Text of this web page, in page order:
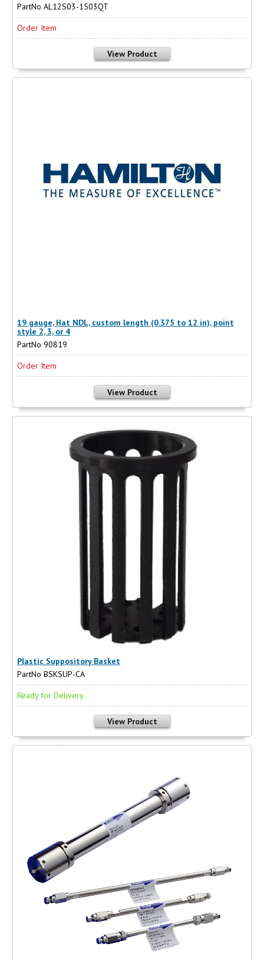
PartNo AL12S03-1503QT
Order Item
View Product
19 gauge, Hat NDL, custom length (0.375 to 12 in), point
style 2, 3, or 4
PartNo 90819
Order Item
View Product
Plastic Suppository Basket
PartNo BSKSUP-CA
Ready for Delivery
View Product